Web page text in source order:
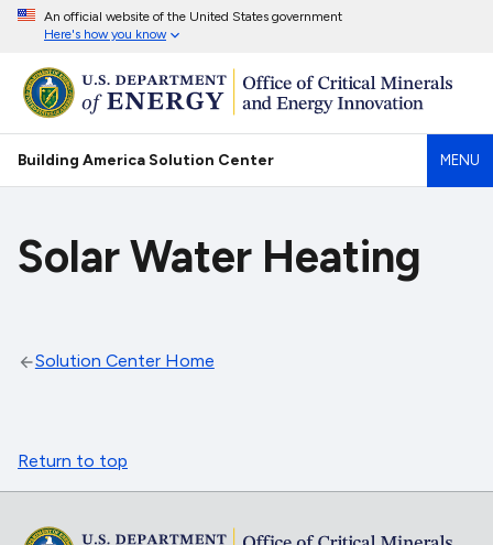
An official website of the United States government
Here's how you know
Building America Solution Center MENU
Solar Water Heating
Solution Center Home
Return to top